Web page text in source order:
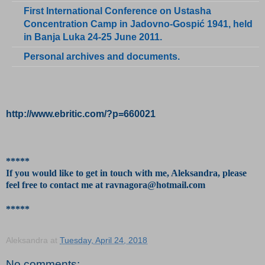
First International Conference on Ustasha
Concentration Camp in Jadovno-Gospić 1941, held
in Banja Luka 24-25 June 2011.
Personal archives and documents.
http://www.ebritic.com/?p=660021
*****
If you would like to get in touch with me, Aleksandra, please
feel free to contact me at ravnagora@hotmail.com
*****
Aleksandra at Tuesday, April 24, 2018